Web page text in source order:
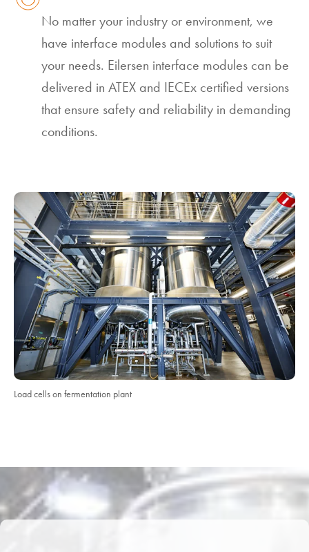
No matter your industry or environment, we
have interface modules and solutions to suit
your needs. Eilersen interface modules can be
delivered in ATEX and IECEx certified versions
that ensure safety and reliability in demanding
conditions.
Load cells on fermentation plant